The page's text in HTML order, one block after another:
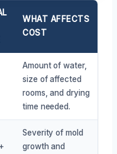
WHAT AFFECTS
COST
Amount of water,
size of affected
rooms, and drying
time needed.
Severity of mold
growth and